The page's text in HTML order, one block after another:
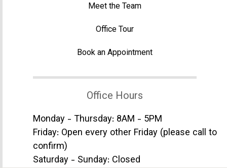
Meet the Team
Office Tour
Book an Appointment
Office Hours
Monday - Thursday: 8AM - 5PM
Friday: Open every other Friday (please call to
confirm)
Saturday - Sunday: Closed